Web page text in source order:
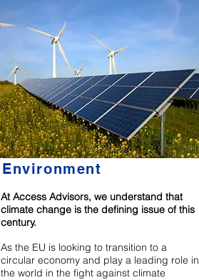
Environment
At Access Advisors, we understand that
climate change is the defining issue of this
century.
As the EU is looking to transition to a
circular economy and play a leading role in
the world in the fight against climate